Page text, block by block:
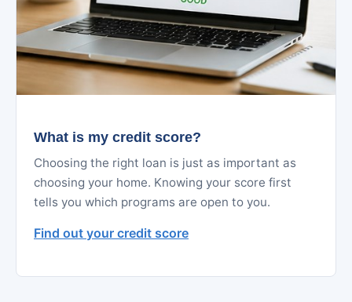
What is my credit score?
Choosing the right loan is just as important as
choosing your home. Knowing your score first
tells you which programs are open to you.
Find out your credit score